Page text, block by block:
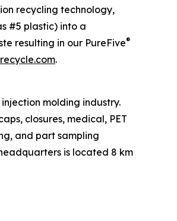
recycling technology,
#5 plastic) into a
resulting in our PureFive®
.
molding industry.
closures, medical, PET
and part sampling
is located 8 km